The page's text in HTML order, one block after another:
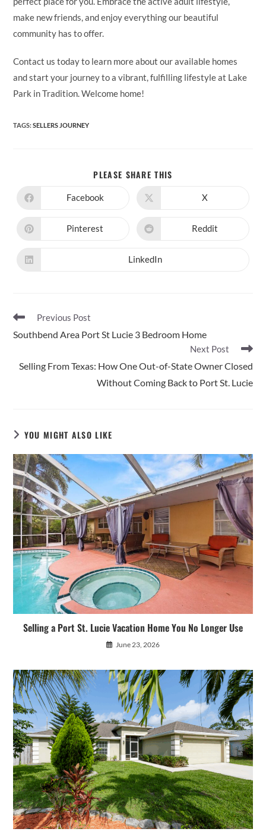
make new friends, and enjoy everything our beautiful
community has to offer.
Contact us today to learn more about our available homes
and start your journey to a vibrant, fulfilling lifestyle at Lake
Park in Tradition. Welcome home!
TAGS:SELLERS JOURNEY
PLEASE SHARE THIS
Opens
new
window
Facebook
Opens
new
window
X
Opens
Pinterest
Opens
Reddit
Opens
LinkedIn
Read
articles
Previous Post
Southbend Area Port St Lucie 3 Bedroom Home
Next Post
Selling From Texas: How One Out-of-State Owner Closed
Without Coming Back to Port St. Lucie
YOU MIGHT ALSO LIKE
Selling a Port St. Lucie Vacation Home You No Longer Use
June 23, 2026